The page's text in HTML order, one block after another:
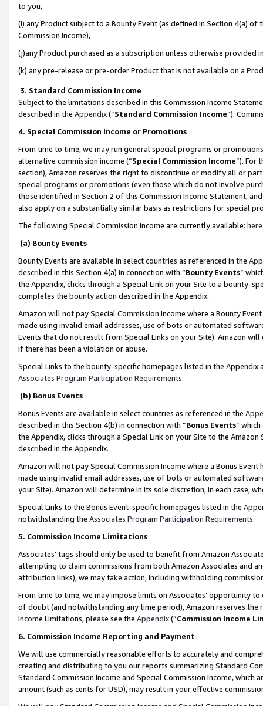
to you,
(i) any Product subject to a Bounty Event (as defined in Section 4(a)
Commission Income),
(j)any Product purchased as a subscription unless otherwise provided
(k) any pre-release or pre-order Product that is not available on a
3. Standard Commission Income
Subject to the limitations described in this Commission Income
described in the Appendix(”Standard Commission Income”).
4. Special Commission Income or Promotions
From time to time, we may run general special programs or
alternative commission income (“Special Commission Income”). For
section), Amazon reserves the right to discontinue or modify all or
special programs or promotions (even those which do not involve
those identified in Section 2 of this Commission Income Statement,
also apply on a substantially similar basis as restrictions for special
The following Special Commission Income are currently available: here
(a) Bounty Events
Bounty Events are available in select countries as referenced in the
described in this Section 4(a) in connection with “Bounty Events”
the Appendix, clicks through a Special Link on your Site to a bounty-
completes the bounty action described in the Appendix.
Amazon will not pay Special Commission Income where a Bounty
made using invalid email addresses, use of bots or automated
Events that do not result from Special Links on your Site). Amazon
if there has been a violation or abuse.
Special Links to the bounty-specific homepages listed in the
Associates Program Participation Requirements.
(b) Bonus Events
Bonus Events are available in select countries as referenced in the
described in this Section 4(b) in connection with “Bonus Events”
the Appendix, clicks through a Special Link on your Site to the
described in the Appendix.
Amazon will not pay Special Commission Income where a Bonus
made using invalid email addresses, use of bots or automated
your Site). Amazon will determine in its sole discretion, in each case,
Special Links to the Bonus Event-specific homepages listed in the
notwithstanding the Associates Program Participation Requirements.
5. Commission Income Limitations
Associates’ tags should only be used to benefit from Amazon
attempting to claim commissions from both Amazon Associates and
attribution links), we may take action, including withholding
From time to time, we may impose limits on Associates’ opportunity
of doubt (and notwithstanding any time period), Amazon reserves
Income Limitations, please see the Appendix(“Commission Income
6. Commission Income Reporting and Payment
We will use commercially reasonable efforts to accurately and
creating and distributing to you our reports summarizing Standard
Standard Commission Income and Special Commission Income,
amount (such as cents for USD), may result in your effective